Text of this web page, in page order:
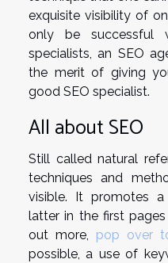
exquisite visibility of
only be successful
specialists, an SEO
the merit of giving
good SEO specialist.
All about SEO
Still called natural
techniques and
visible. It promotes
latter in the first
out more, pop over
possible, a use of